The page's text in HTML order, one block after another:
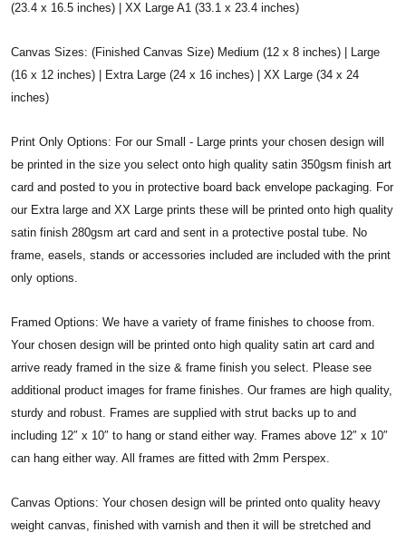
(23.4 x 16.5 inches) | XX Large A1 (33.1 x 23.4 inches)
Canvas Sizes: (Finished Canvas Size) Medium (12 x 8 inches) | Large
(16 x 12 inches) | Extra Large (24 x 16 inches) | XX Large (34 x 24
inches)
Print Only Options: For our Small - Large prints your chosen design will
be printed in the size you select onto high quality satin 350gsm finish art
card and posted to you in protective board back envelope packaging. For
our Extra large and XX Large prints these will be printed onto high quality
satin finish 280gsm art card and sent in a protective postal tube. No
frame, easels, stands or accessories included are included with the print
only options.
Framed Options: We have a variety of frame finishes to choose from.
Your chosen design will be printed onto high quality satin art card and
arrive ready framed in the size & frame finish you select. Please see
additional product images for frame finishes. Our frames are high quality,
sturdy and robust. Frames are supplied with strut backs up to and
including 12″ x 10″ to hang or stand either way. Frames above 12″ x 10″
can hang either way. All frames are fitted with 2mm Perspex.
Canvas Options: Your chosen design will be printed onto quality heavy
weight canvas, finished with varnish and then it will be stretched and